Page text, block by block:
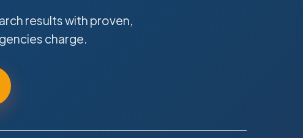
results with proven,
charge.